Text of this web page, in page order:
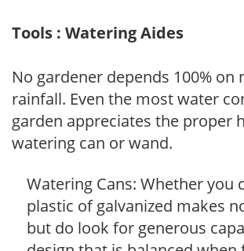
Tools : Watering Aides
No gardener depends 100% on
rainfall. Even the most water
garden appreciates the proper
watering can or wand.
Watering Cans: Whether you
plastic of galvanized makes
but do look for generous